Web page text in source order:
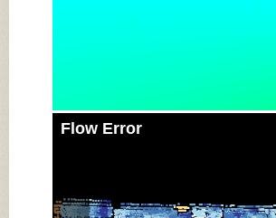
Flow Error